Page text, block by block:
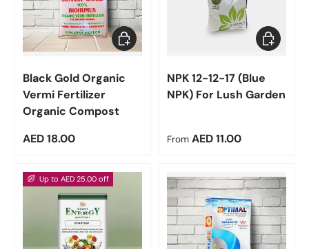
Black Gold Organic
Vermi Fertilizer
Organic Compost
Regular price
AED 18.00
Add to cart
NPK 12-12-17 (Blue
NPK) For Lush Garden
Regular price
From AED 11.00
Choose
Up to AED 25.00 off